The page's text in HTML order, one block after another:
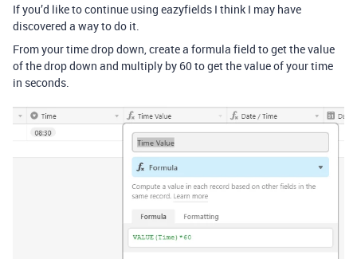
If you’d like to continue using eazyfields I think I may have
discovered a way to do it.
From your time drop down, create a formula field to get the value
of the drop down and multiply by 60 to get the value of your time
in seconds.